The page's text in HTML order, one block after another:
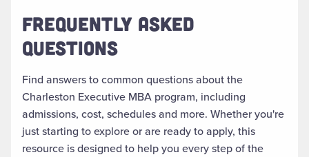
FREQUENTLY ASKED
QUESTIONS
Find answers to common questions about the
Charleston Executive MBA program, including
admissions, cost, schedules and more. Whether you're
just starting to explore or are ready to apply, this
resource is designed to help you every step of the